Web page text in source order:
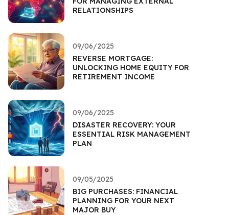
RELATIONSHIPS
09/06/2025
REVERSE MORTGAGE:
UNLOCKING HOME EQUITY FOR
RETIREMENT INCOME
09/06/2025
DISASTER RECOVERY: YOUR
ESSENTIAL RISK MANAGEMENT
PLAN
09/05/2025
BIG PURCHASES: FINANCIAL
PLANNING FOR YOUR NEXT
MAJOR BUY